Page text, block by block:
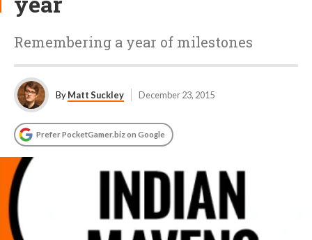
Remembering a year of milestones
ByMatt Suckley December 23, 2015
Prefer PocketGamer.biz on Google